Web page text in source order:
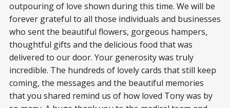
outpouring of love shown during this time. We will be
forever grateful to all those individuals and businesses
who sent the beautiful flowers, gorgeous hampers,
thoughtful gifts and the delicious food that was
delivered to our door. Your generosity was truly
incredible. The hundreds of lovely cards that still keep
coming, the messages and the beautiful memories
that you shared remind us of how loved Tony was by